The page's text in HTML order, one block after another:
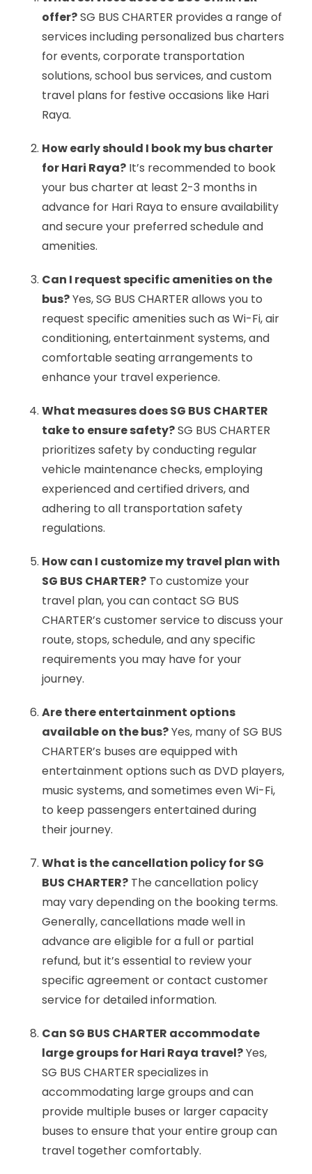
offer?SG BUS CHARTER provides a range of
services including personalized bus charters
for events, corporate transportation
solutions, school bus services, and custom
travel plans for festive occasions like Hari
Raya.
How early should I book my bus charter
for Hari Raya? It’s recommended to book
your bus charter at least 2-3 months in
advance for Hari Raya to ensure availability
and secure your preferred schedule and
amenities.
Can I request specific amenities on the
bus?Yes, SG BUS CHARTER allows you to
request specific amenities such as Wi-Fi, air
conditioning, entertainment systems, and
comfortable seating arrangements to
enhance your travel experience.
What measures does SG BUS CHARTER
take to ensure safety?SG BUS CHARTER
prioritizes safety by conducting regular
vehicle maintenance checks, employing
experienced and certified drivers, and
adhering to all transportation safety
regulations.
How can I customize my travel plan with
SG BUS CHARTER? To customize your
travel plan, you can contact SG BUS
CHARTER’s customer service to discuss your
route, stops, schedule, and any specific
requirements you may have for your
journey.
Are there entertainment options
available on the bus?Yes, many of SG BUS
CHARTER’s buses are equipped with
entertainment options such as DVD players,
music systems, and sometimes even Wi-Fi,
to keep passengers entertained during
their journey.
What is the cancellation policy for SG
BUS CHARTER? The cancellation policy
may vary depending on the booking terms.
Generally, cancellations made well in
advance are eligible for a full or partial
refund, but it’s essential to review your
specific agreement or contact customer
service for detailed information.
Can SG BUS CHARTER accommodate
large groups for Hari Raya travel?Yes,
SG BUS CHARTER specializes in
accommodating large groups and can
provide multiple buses or larger capacity
buses to ensure that your entire group can
travel together comfortably.